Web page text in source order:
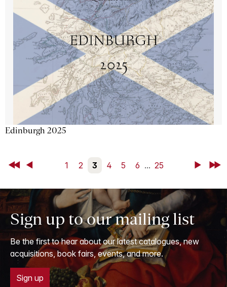
Edinburgh 2025
First Back 1 2 3 4 5 6 ... 25 NextLast
Sign up to our mailing list
Be the first to hear about our latest catalogues, new
acquisitions, book fairs, events, and more.
Sign up